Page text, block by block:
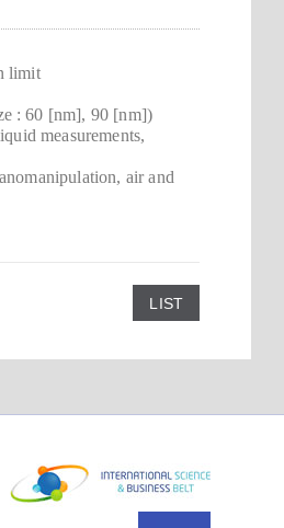
limit
: 60 [nm], 90 [nm])
measurements,
air and
LIST